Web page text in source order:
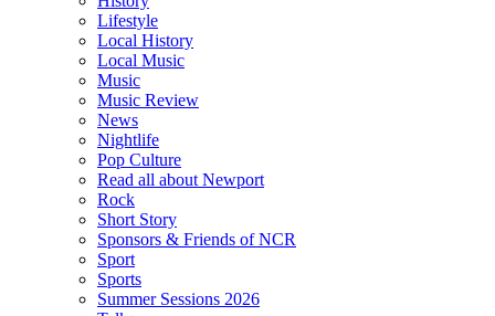
Lifestyle
Local History
Local Music
Music
Music Review
News
Nightlife
Pop Culture
Read all about Newport
Rock
Short Story
Sponsors & Friends of NCR
Sport
Sports
Summer Sessions 2026